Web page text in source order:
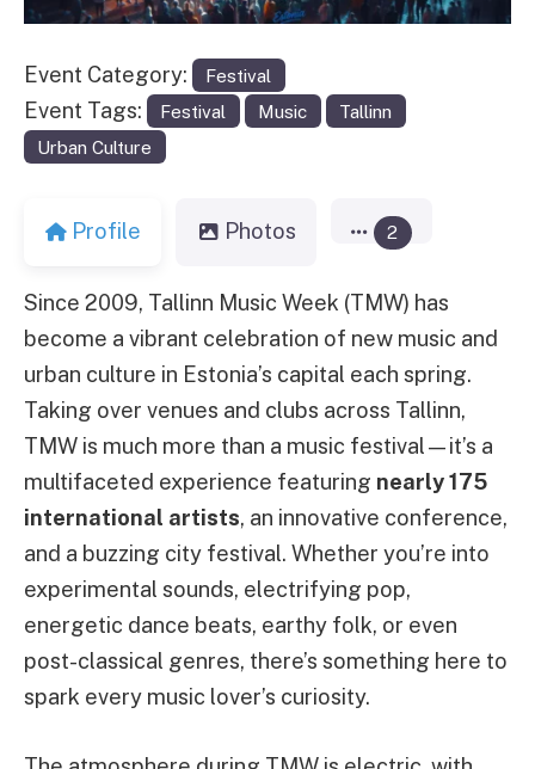
Event Category: Festival
Event Tags: Festival Music
Tallinn
Urban Culture
Profile Photos 2
Since 2009, Tallinn Music Week (TMW) has
become a vibrant celebration of new music and
urban culture in Estonia’s capital each spring.
Taking over venues and clubs across Tallinn,
TMW is much more than a music festival—it’s a
multifaceted experience featuring nearly 175
international artists, an innovative conference,
and a buzzing city festival. Whether you’re into
experimental sounds, electrifying pop,
energetic dance beats, earthy folk, or even
post-classical genres, there’s something here to
spark every music lover’s curiosity.